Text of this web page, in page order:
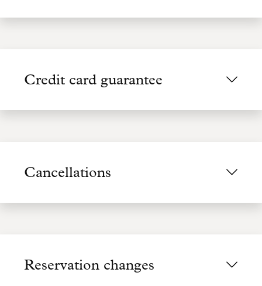
Credit card guarantee
Cancellations
Reservation changes